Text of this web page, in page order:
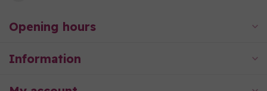
Opening hours
Information